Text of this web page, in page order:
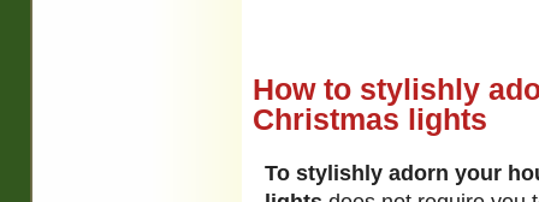
How to stylishly
Christmas lights
To stylishly adorn your